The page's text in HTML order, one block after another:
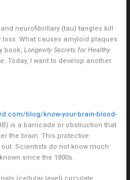
neurofibrillary (tau) tangles kill
What causes amyloid plaques
book, Longevity Secrets for Healthy
Today, I want to develop another
blog/know-your-brain-blood-
is a barricade or obstruction that
the brain. This protective
Scientists do not know much
since the 1800s.